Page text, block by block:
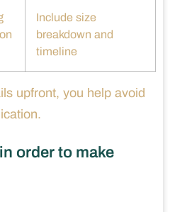
Include size
breakdown and
timeline
upfront, you help avoid
order to make